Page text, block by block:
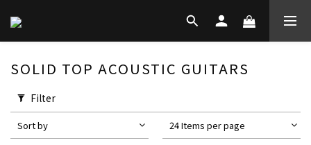
SOLID TOP ACOUSTIC GUITARS
Filter
Sort by 24 Items per page